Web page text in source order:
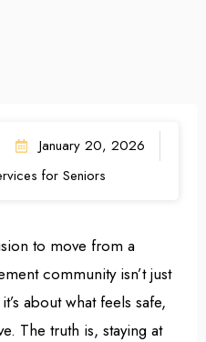
January 20, 2026
for Seniors
to move from a
community isn’t just
about what feels safe,
The truth is, staying at